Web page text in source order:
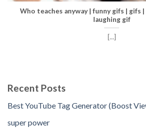
Who teaches anyway | funny gifs | gifs
laughing gif
[...]
Recent Posts
Best YouTube Tag Generator (Boost
super power